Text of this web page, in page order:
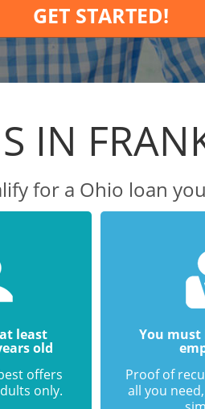
GET STARTED!
IN
for a Ohio loan
least
old
offers
only.
You
Proof of
all you